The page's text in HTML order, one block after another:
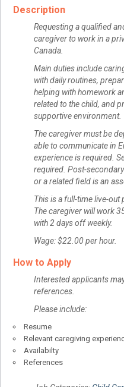
Description
Requesting a qualified
caregiver to work in a
Canada.
Main duties include
with daily routines,
helping with homework
related to the child, and
supportive environment.
The caregiver must be
able to communicate in
experience is required.
required. Post-
or a related field is an
This is a full-time live-
The caregiver will work
with 2 days off weekly.
Wage: $22.00 per hour.
How to Apply
Interested applicants
references.
Please include:
Resume
Relevant caregiving
Availabilty
References